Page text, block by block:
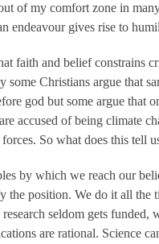
of my comfort zone in
endeavour gives rise to
faith and belief constrains
Christians argue that
god but some argue
accused of being climate
So what does this tell
by which we reach our
the position. We do it all the
seldom gets
are rational. Science